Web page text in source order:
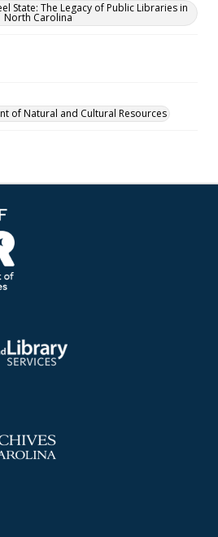
State: The Legacy of Public Libraries in
North Carolina
of Natural and Cultural Resources